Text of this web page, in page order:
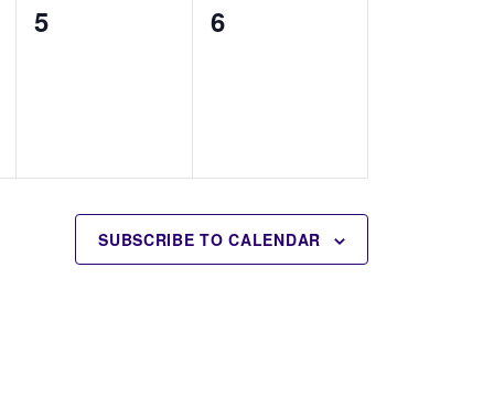
0
5
0
6
SUBSCRIBE TO CALENDAR